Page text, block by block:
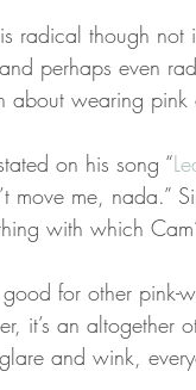
though not
perhaps even
about wearing
on his song “
move me, nada.”
with which
for other pink-
it’s an altogether
and wink,